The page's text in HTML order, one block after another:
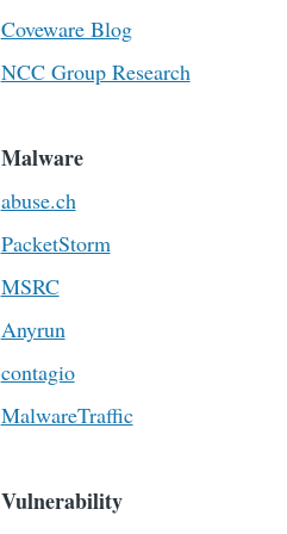
Coveware Blog
NCC Group Research
Malware
abuse.ch
PacketStorm
MSRC
Anyrun
contagio
MalwareTraffic
Vulnerability